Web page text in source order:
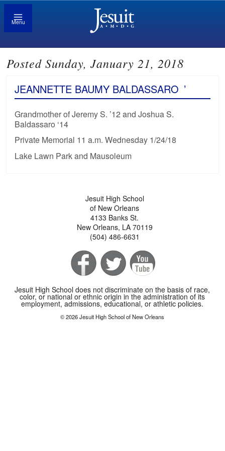
Menu
Posted Sunday, January 21, 2018
JEANNETTE BAUMY BALDASSARO ’
Grandmother of Jeremy S. ’12 and Joshua S.
Baldassaro ‘14
Private Memorial 11 a.m. Wednesday 1/24/18
Lake Lawn Park and Mausoleum
Jesuit High School
of New Orleans
4133 Banks St.
New Orleans, LA 70119
(504) 486-6631
Jesuit High School does not discriminate on the basis of race,
color, or national or ethnic origin in the administration of its
employment, admissions, educational, or athletic policies.
© 2026 Jesuit High School of New Orleans